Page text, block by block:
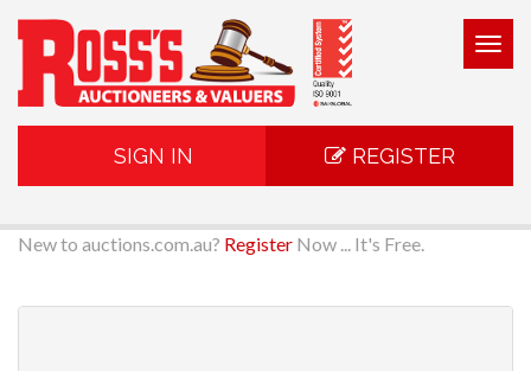
SIGN IN REGISTER
New to auctions.com.au? Register Now ... It's Free.